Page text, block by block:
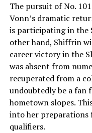
The pursuit of No.
Vonn’s dramatic
is participating in the
other hand, Shiffrin
career victory in the
was absent from
recuperated from a
undoubtedly be a fan
hometown slopes.
into her
qualifiers.